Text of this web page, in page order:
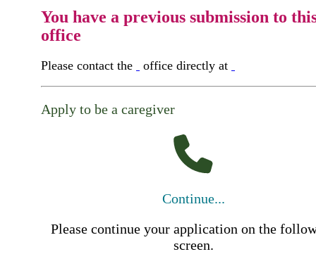
You have a previous submission to
office
Please contact the office directly at
Apply to be a caregiver
Continue...
Please continue your application on the
screen.